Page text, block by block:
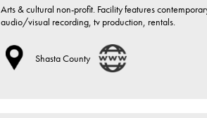
Arts & cultural non-profit. Facility features
audio/visual recording, tv production, rentals.
Shasta County